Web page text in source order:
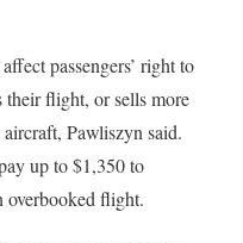
passengers’ right to
their flight, or sells more
Pawliszyn said.
up to $1,350 to
overbooked flight.